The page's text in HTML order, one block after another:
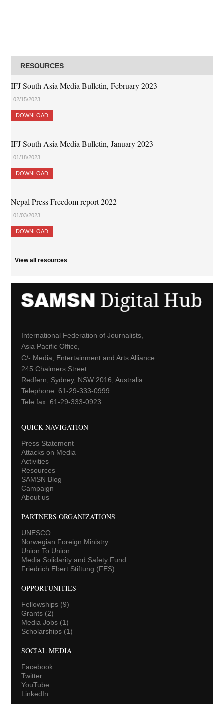
RESOURCES
IFJ South Asia Media Bulletin, February 2023
02/15/2023
DOWNLOAD
IFJ South Asia Media Bulletin, January 2023
01/18/2023
DOWNLOAD
Nepal Press Freedom report 2022
01/03/2023
DOWNLOAD
View all resources
International Federation of Journalists,
Asia Pacific Office,
C/- Media, Entertainment and Arts Alliance
245 Chalmers Street
Redfern, Sydney, NSW 2016, Australia.
Telephone: 61-29-333-0999
Tele fax: 61-29-333-0923
QUICK NAVIGATION
Press Statement
Attacks on Media
Activities
Resources
SAMSN Blog
Campaign
About us
PARTNERS ORGANIZATIONS
UNESCO
Norwegian Foreign Ministry
Union To Union
Media Solidarity and Safety Fund
Friedrich Ebert Stiftung (FES)
OPPORTUNITIES
Fellowships(9)
Grants(2)
Media Jobs(1)
Scholarships(1)
SOCIAL MEDIA
Facebook
Twitter
YouTube
LinkedIn